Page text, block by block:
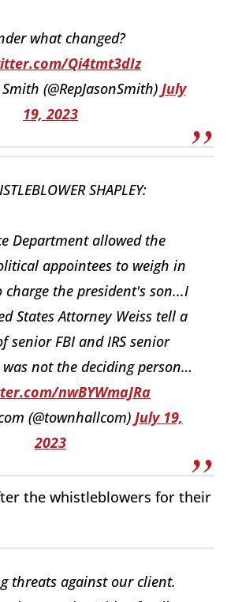
what changed?
Qi4tmt3dIz
(@RepJasonSmith) July
19, 2023
SHAPLEY:
Department allowed the
appointees to weigh in
the president's son...I
States Attorney Weiss tell a
senior FBI and IRS senior
not the deciding person…
nwBYWmaJRa
(@townhallcom) July 19,
2023
the whistleblowers for their
threats against our client.